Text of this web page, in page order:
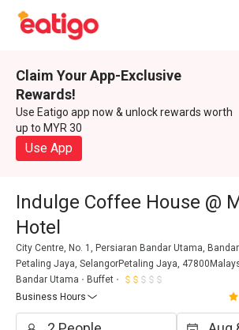
Claim Your App-Exclusive
Rewards!
Use Eatigo app now & unlock rewards worth
up to MYR 30
Use App
Indulge Coffee House @
Hotel
City Centre, No. 1, Persiaran Bandar Utama,
Petaling Jaya, SelangorPetaling Jaya,
Bandar Utama
Buffet
Business Hours